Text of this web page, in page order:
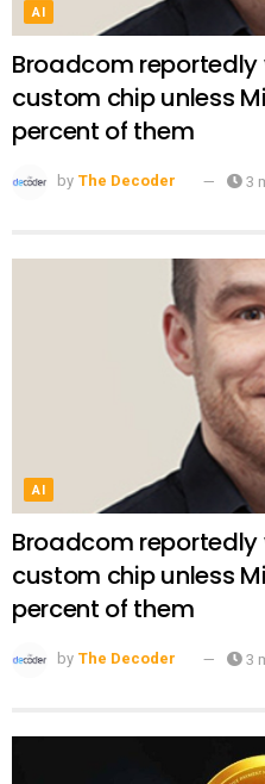
AI
Broadcom reportedly
custom chip unless
percent of them
by The Decoder 3
AI
Broadcom reportedly
custom chip unless
percent of them
by The Decoder 3